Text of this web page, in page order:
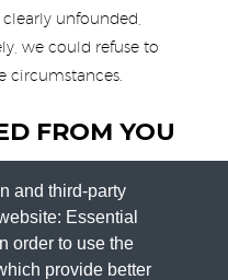
unfounded,
we could refuse to
circumstances.
FROM YOU
from you to
your right to access
of your other rights).
and third-party
Essential
order to use the
provide better